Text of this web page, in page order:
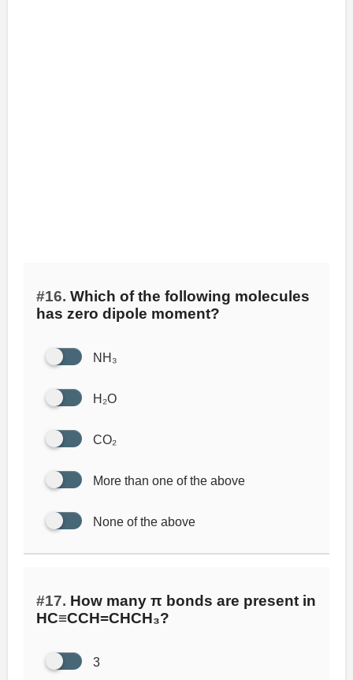
#16. Which of the following molecules
has zero dipole moment?
NH₃
H₂O
CO₂
More than one of the above
None of the above
#17. How many π bonds are present in
HC≡CCH=CHCH₃?
3